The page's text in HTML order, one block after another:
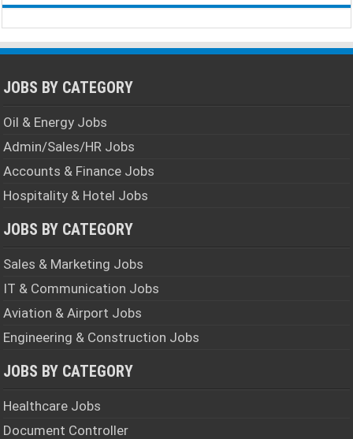
JOBS BY CATEGORY
Oil & Energy Jobs
Admin/Sales/HR Jobs
Accounts & Finance Jobs
Hospitality & Hotel Jobs
JOBS BY CATEGORY
Sales & Marketing Jobs
IT & Communication Jobs
Aviation & Airport Jobs
Engineering & Construction Jobs
JOBS BY CATEGORY
Healthcare Jobs
Document Controller